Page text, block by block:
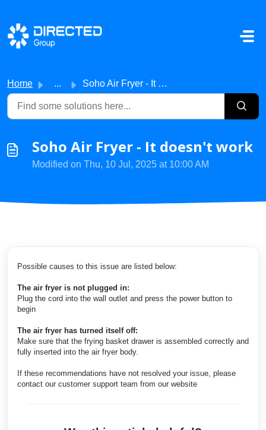
Skip to main content
Home ... Soho Air Fryer - It doesn't work
Soho Air Fryer - It doesn't work
Modified on Thu, 10 Jul, 2025 at 10:00 AM
Possible causes to this issue are listed below:
The air fryer is not plugged in:
Plug the cord into the wall outlet and press the power button to
begin
The air fryer has turned itself off:
Make sure that the frying basket drawer is assembled correctly and
fully inserted into the air fryer body.
If these recommendations have not resolved your issue, please
contact our customer support team from our website